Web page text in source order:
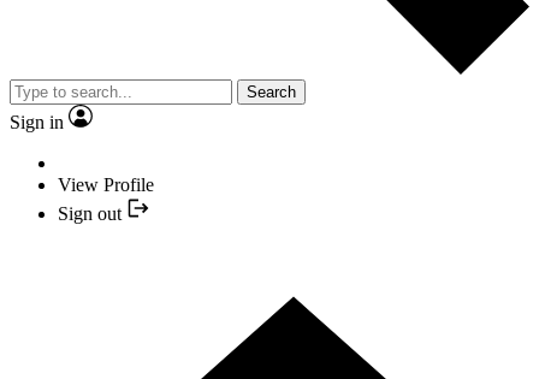
Search
Sign in
View Profile
Sign out